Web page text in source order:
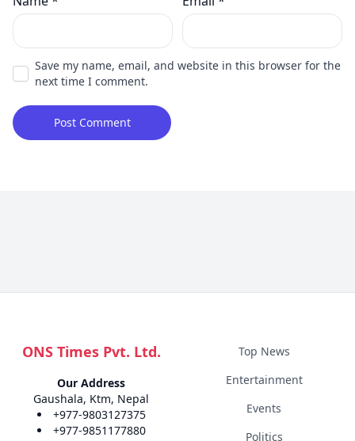
Save my name, email, and website in this browser for the
next time I comment.
ONS Times Pvt. Ltd.
Our Address
Gaushala, Ktm, Nepal
+977-9803127375
+977-9851177880
Top News
Entertainment
Events
Politics